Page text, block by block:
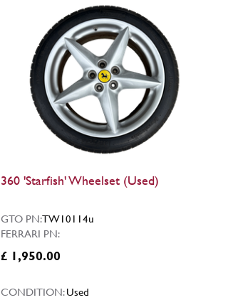
360 'Starfish' Wheelset (Used)
GTO PN:TW10114u
FERRARI PN:
£ 1,950.00
CONDITION:Used